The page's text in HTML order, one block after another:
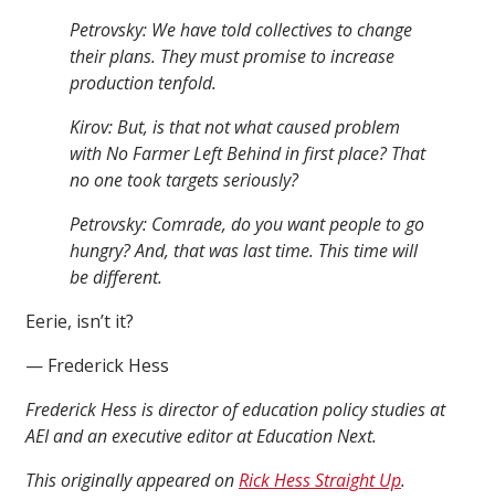
Petrovsky: We have told collectives to change
their plans. They must promise to increase
production tenfold.
Kirov: But, is that not what caused problem
with No Farmer Left Behind in first place? That
no one took targets seriously?
Petrovsky: Comrade, do you want people to go
hungry? And, that was last time. This time will
be different.
Eerie, isn’t it?
— Frederick Hess
Frederick Hess is director of education policy studies at
AEI and an executive editor at Education Next.
This originally appeared onRick Hess Straight Up.